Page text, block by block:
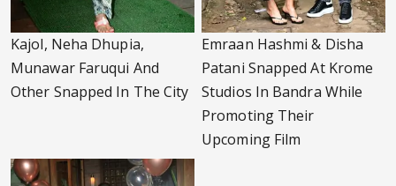
Kajol, Neha Dhupia,
Munawar Faruqui And
Other Snapped In The City
Emraan Hashmi & Disha
Patani Snapped At Krome
Studios In Bandra While
Promoting Their
Upcoming Film